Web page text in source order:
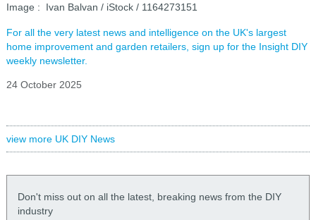
Image : Ivan Balvan / iStock / 1164273151
For all the very latest news and intelligence on the UK's largest
home improvement and garden retailers, sign up for the Insight DIY
weekly newsletter.
24 October 2025
view more UK DIY News
Don't miss out on all the latest, breaking news from the DIY
industry